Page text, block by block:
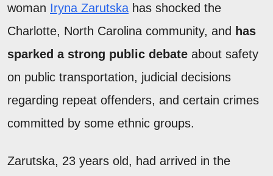
woman Iryna Zarutska has shocked the
Charlotte, North Carolina community, and has
sparked a strong public debate about safety
on public transportation, judicial decisions
regarding repeat offenders, and certain crimes
committed by some ethnic groups.
Zarutska, 23 years old, had arrived in the